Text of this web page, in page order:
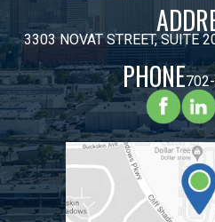
3303 NOVAT STREET, SUITE
PHONE